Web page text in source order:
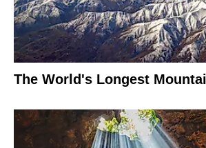
The World's Longest